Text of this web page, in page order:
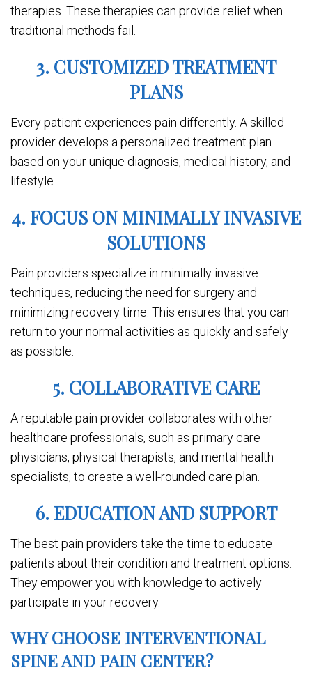
therapies. These therapies can provide relief when
traditional methods fail.
3. CUSTOMIZED TREATMENT
PLANS
Every patient experiences pain differently. A skilled
provider develops a personalized treatment plan
based on your unique diagnosis, medical history, and
lifestyle.
4. FOCUS ON MINIMALLY INVASIVE
SOLUTIONS
Pain providers specialize in minimally invasive
techniques, reducing the need for surgery and
minimizing recovery time. This ensures that you can
return to your normal activities as quickly and safely
as possible.
5. COLLABORATIVE CARE
A reputable pain provider collaborates with other
healthcare professionals, such as primary care
physicians, physical therapists, and mental health
specialists, to create a well-rounded care plan.
6. EDUCATION AND SUPPORT
The best pain providers take the time to educate
patients about their condition and treatment options.
They empower you with knowledge to actively
participate in your recovery.
WHY CHOOSE INTERVENTIONAL
SPINE AND PAIN CENTER?